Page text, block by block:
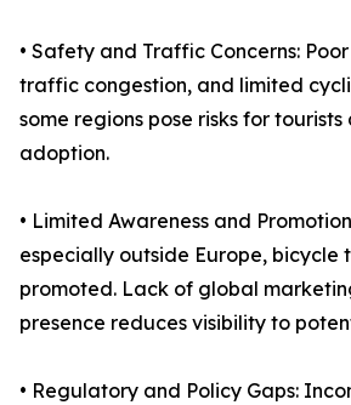
• Safety and Traffic Concerns:
traffic congestion, and limited
some regions pose risks for
adoption.
• Limited Awareness and
especially outside Europe, bicycle
promoted. Lack of global
presence reduces visibility to
• Regulatory and Policy Gaps: